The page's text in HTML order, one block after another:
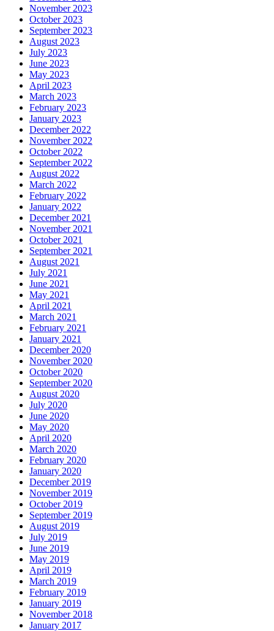
November 2023
October 2023
September 2023
August 2023
July 2023
June 2023
May 2023
April 2023
March 2023
February 2023
January 2023
December 2022
November 2022
October 2022
September 2022
August 2022
March 2022
February 2022
January 2022
December 2021
November 2021
October 2021
September 2021
August 2021
July 2021
June 2021
May 2021
April 2021
March 2021
February 2021
January 2021
December 2020
November 2020
October 2020
September 2020
August 2020
July 2020
June 2020
May 2020
April 2020
March 2020
February 2020
January 2020
December 2019
November 2019
October 2019
September 2019
August 2019
July 2019
June 2019
May 2019
April 2019
March 2019
February 2019
January 2019
November 2018
January 2017